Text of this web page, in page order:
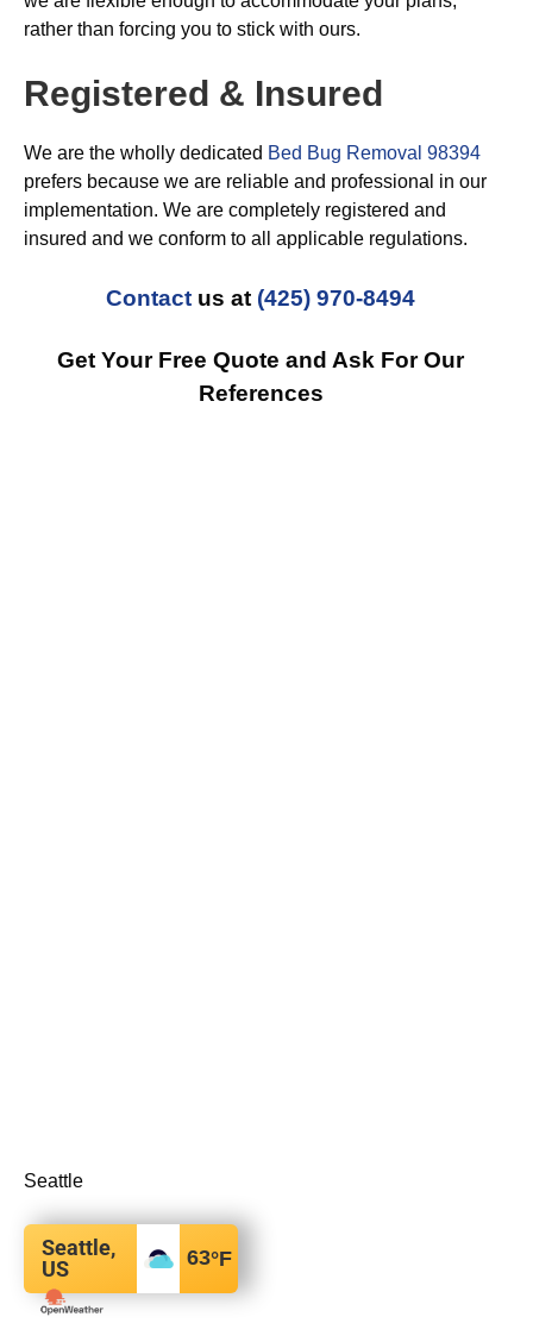
rather than forcing you to stick with ours.
Registered & Insured
We are the wholly dedicated Bed Bug Removal 98394
prefers because we are reliable and professional in our
implementation. We are completely registered and
insured and we conform to all applicable regulations.
Contact us at (425) 970-8494
Get Your Free Quote and Ask For Our
References
Seattle
Seattle,
US
63°F